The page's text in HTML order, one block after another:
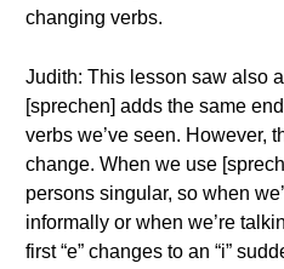
changing verbs.
Judith: This lesson saw also
[sprechen] adds the same
verbs we’ve seen. However,
change. When we use
persons singular, so when
informally or when we’re
first “e” changes to an “i”